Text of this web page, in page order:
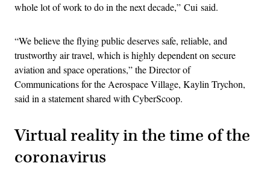
whole lot of work to do in the next decade,” Cui said.
“We believe the flying public deserves safe, reliable, and
trustworthy air travel, which is highly dependent on secure
aviation and space operations,” the Director of
Communications for the Aerospace Village, Kaylin Trychon,
said in a statement shared with CyberScoop.
Virtual reality in the time of the
coronavirus